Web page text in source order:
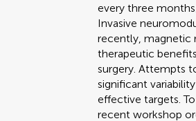
every three
Invasive
recently, magnetic
therapeutic
surgery. Attempts
significant
effective targets.
recent workshop